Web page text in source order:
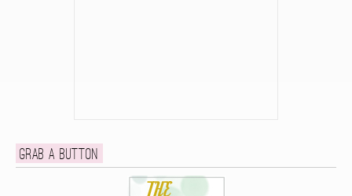
Grab a button